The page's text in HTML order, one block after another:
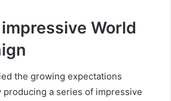
impressive World
the growing expectations
a series of impressive